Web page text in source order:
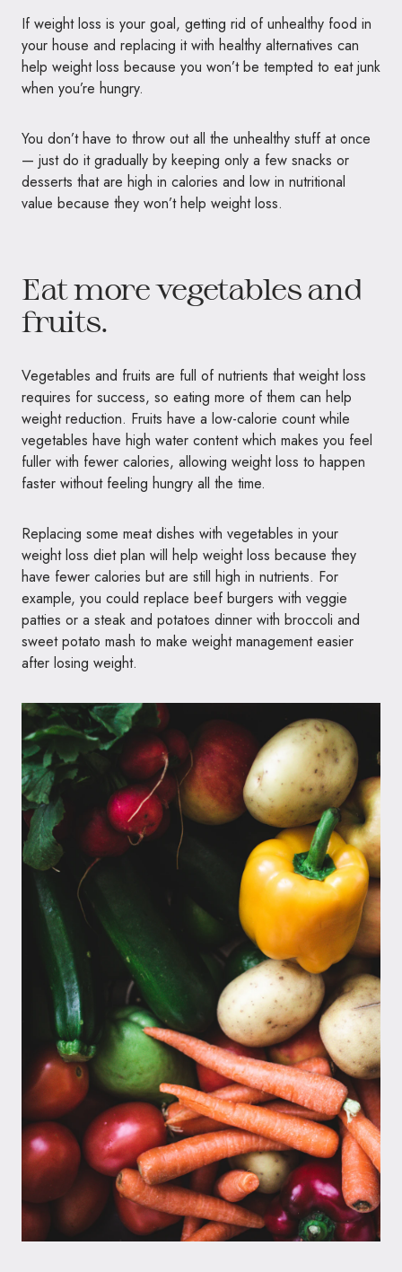
If weight loss is your goal, getting rid of unhealthy food in
your house and replacing it with healthy alternatives can
help weight loss because you won’t be tempted to eat junk
when you’re hungry.
You don’t have to throw out all the unhealthy stuff at once
— just do it gradually by keeping only a few snacks or
desserts that are high in calories and low in nutritional
value because they won’t help weight loss.
Eat more vegetables and
fruits.
Vegetables and fruits are full of nutrients that weight loss
requires for success, so eating more of them can help
weight reduction. Fruits have a low-calorie count while
vegetables have high water content which makes you feel
fuller with fewer calories, allowing weight loss to happen
faster without feeling hungry all the time.
Replacing some meat dishes with vegetables in your
weight loss diet plan will help weight loss because they
have fewer calories but are still high in nutrients. For
example, you could replace beef burgers with veggie
patties or a steak and potatoes dinner with broccoli and
sweet potato mash to make weight management easier
after losing weight.